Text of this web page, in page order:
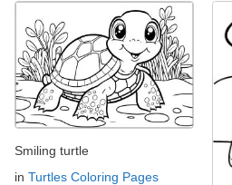
Smiling turtle
in Turtles Coloring Pages